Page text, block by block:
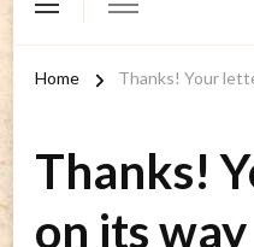
Home Thanks! Your
Thanks!
on its way